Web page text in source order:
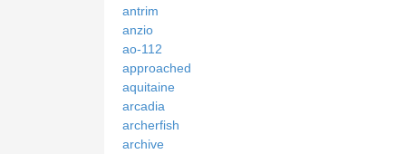
antrim
anzio
ao-112
approached
aquitaine
arcadia
archerfish
archive